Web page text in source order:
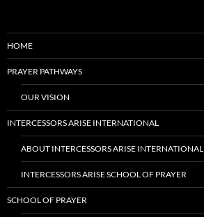
HOME
PRAYER PATHWAYS
OUR VISION
INTERCESSORS ARISE INTERNATIONAL
ABOUT INTERCESSORS ARISE INTERNATIONAL
INTERCESSORS ARISE SCHOOL OF PRAYER
SCHOOL OF PRAYER